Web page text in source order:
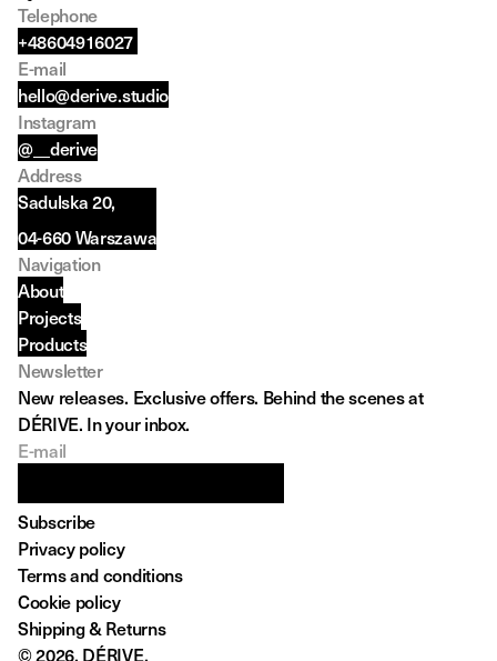
Telephone
+48604916027
E-mail
hello@derive.studio
Instagram
@__derive
Address
Sadulska 20,
04-660 Warszawa
Navigation
About
Projects
Products
Newsletter
New releases. Exclusive offers. Behind the scenes at
DÉRIVE. In your inbox.
E-mail
Subscribe
Privacy policy
Terms and conditions
Cookie policy
Shipping & Returns
© 2026, DÉRIVE.